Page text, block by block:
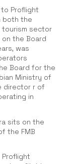
to Proflight
both the
tourism sector
the Board
was
Board for the
Ministry of
director r of
in
sits on the
the FMB
Proflight